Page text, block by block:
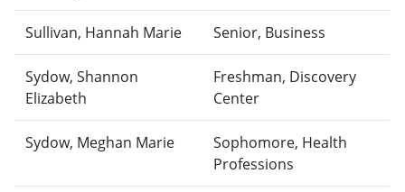
Sullivan, Hannah Marie Senior, Business
Sydow, Shannon
Elizabeth
Freshman, Discovery
Center
Sydow, Meghan Marie
Sophomore, Health
Professions